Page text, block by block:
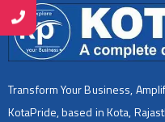
Transform Your Business,
KotaPride, based in Kota,